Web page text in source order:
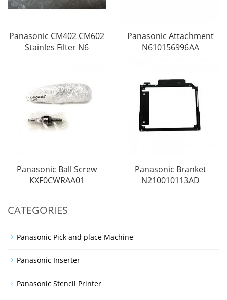
Panasonic CM402 CM602
Stainles Filter N6
Panasonic Attachment
N610156996AA
Panasonic Ball Screw
KXF0CWRAA01
Panasonic Branket
N210010113AD
CATEGORIES
Panasonic Pick and place Machine
Panasonic Inserter
Panasonic Stencil Printer